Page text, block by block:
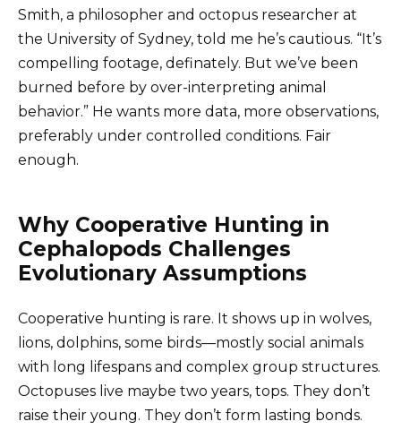
Smith, a philosopher and octopus researcher at
the University of Sydney, told me he’s cautious. “It’s
compelling footage, definately. But we’ve been
burned before by over-interpreting animal
behavior.” He wants more data, more observations,
preferably under controlled conditions. Fair
enough.
Why Cooperative Hunting in
Cephalopods Challenges
Evolutionary Assumptions
Cooperative hunting is rare. It shows up in wolves,
lions, dolphins, some birds—mostly social animals
with long lifespans and complex group structures.
Octopuses live maybe two years, tops. They don’t
raise their young. They don’t form lasting bonds.